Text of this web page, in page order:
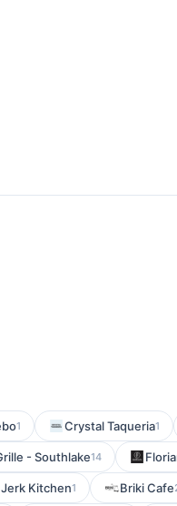
1 Crystal Taqueria1
- Southlake14
Jerk Kitchen1 Briki Cafe